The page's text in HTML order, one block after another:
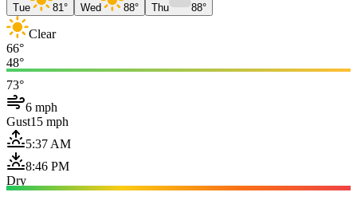
Tue 81° Wed 88° Thu 88°
Clear
66°
48°
73°
6 mph
Gust15 mph
5:37 AM
8:46 PM
Dry